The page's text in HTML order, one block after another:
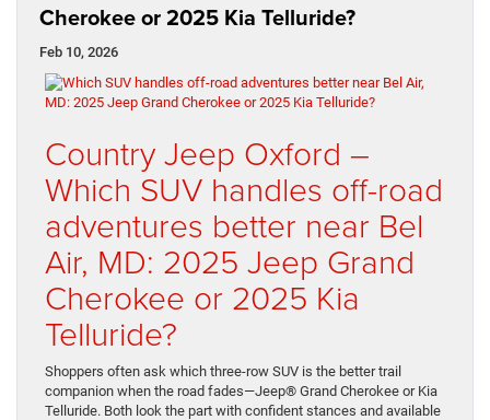
Cherokee or 2025 Kia Telluride?
Feb 10, 2026
Country Jeep Oxford –
Which SUV handles off-road
adventures better near Bel
Air, MD: 2025 Jeep Grand
Cherokee or 2025 Kia
Telluride?
Shoppers often ask which three-row SUV is the better trail
companion when the road fades—Jeep® Grand Cherokee or Kia
Telluride. Both look the part with confident stances and available